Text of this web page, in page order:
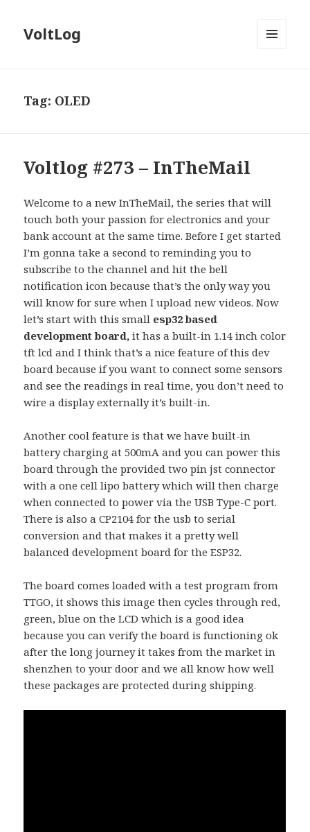
VoltLog
Tag: OLED
Voltlog #273 – InTheMail
Welcome to a new InTheMail, the series that will
touch both your passion for electronics and your
bank account at the same time. Before I get started
I’m gonna take a second to reminding you to
subscribe to the channel and hit the bell
notification icon because that’s the only way you
will know for sure when I upload new videos. Now
let’s start with this small esp32 based
development board, it has a built-in 1.14 inch color
tft lcd and I think that’s a nice feature of this dev
board because if you want to connect some sensors
and see the readings in real time, you don’t need to
wire a display externally it’s built-in.
Another cool feature is that we have built-in
battery charging at 500mA and you can power this
board through the provided two pin jst connector
with a one cell lipo battery which will then charge
when connected to power via the USB Type-C port.
There is also a CP2104 for the usb to serial
conversion and that makes it a pretty well
balanced development board for the ESP32.
The board comes loaded with a test program from
TTGO, it shows this image then cycles through red,
green, blue on the LCD which is a good idea
because you can verify the board is functioning ok
after the long journey it takes from the market in
shenzhen to your door and we all know how well
these packages are protected during shipping.